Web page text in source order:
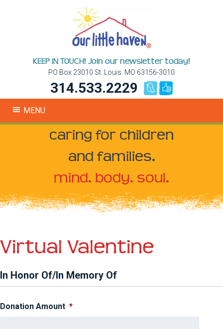
KEEP IN TOUCH! Join our newsletter today!
PO Box 23010 St. Louis. MO 63156-3010
314.533.2229
MENU
caring for children
and families.
mind. body. soul.
Virtual Valentine
In Honor Of/In Memory Of
Donation Amount *